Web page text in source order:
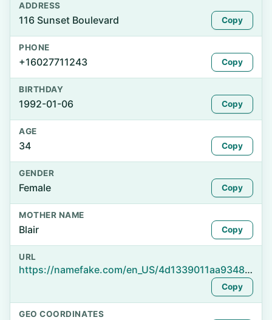
ADDRESS
116 Sunset Boulevard Copy
PHONE
+16027711243 Copy
BIRTHDAY
1992-01-06 Copy
AGE
34 Copy
GENDER
Female Copy
MOTHER NAME
Blair Copy
URL
https://namefake.com/en_US/4d1339011aa93483d6edf9c9dd2e9e71
Copy
GEO COORDINATES